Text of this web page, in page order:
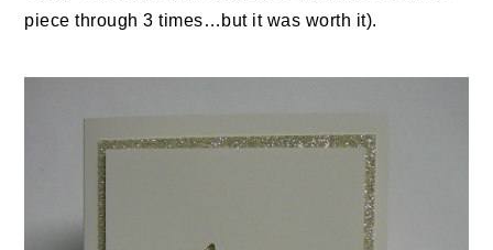
piece through 3 times…but it was worth it).